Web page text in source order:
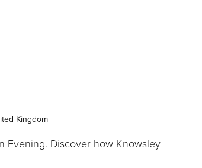
Kingdom
Evening. Discover how Knowsley